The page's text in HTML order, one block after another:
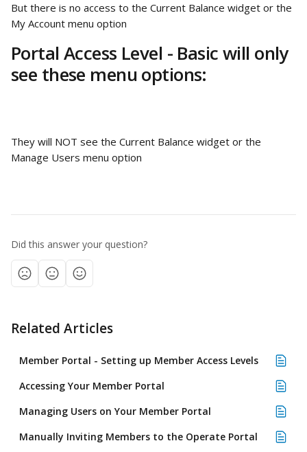
But there is no access to the Current Balance widget or the
My Account menu option
Portal Access Level - Basic will only
see these menu options:
They will NOT see the Current Balance widget or the
Manage Users menu option
Did this answer your question?
Related Articles
Member Portal - Setting up Member Access Levels
Accessing Your Member Portal
Managing Users on Your Member Portal
Manually Inviting Members to the Operate Portal